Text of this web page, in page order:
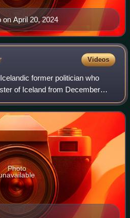
April 20, 2024
Videos
former politician who
of Iceland from December
a member of the Althing for the
Photo